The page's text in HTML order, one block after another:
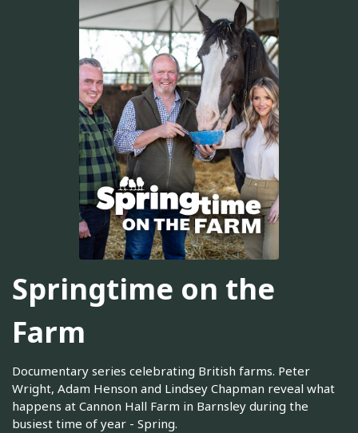
Springtime on the
Farm
Documentary series celebrating British farms. Peter
Wright, Adam Henson and Lindsey Chapman reveal what
happens at Cannon Hall Farm in Barnsley during the
busiest time of year - Spring.